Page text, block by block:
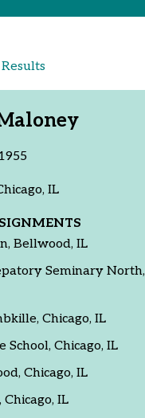
IL
Bellwood, IL
Seminary North,
Chicago, IL
School, Chicago, IL
Chicago, IL
IL